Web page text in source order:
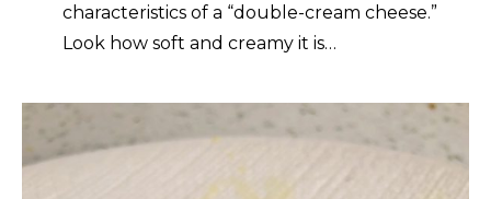
characteristics of a “double-cream cheese.”
Look how soft and creamy it is…